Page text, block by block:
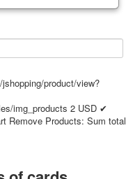
Postcards
product/view?
img_products 2 USD ✔
Remove Products: Sum total